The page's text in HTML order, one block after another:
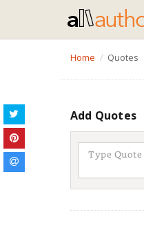
Home Quotes
Add Quotes